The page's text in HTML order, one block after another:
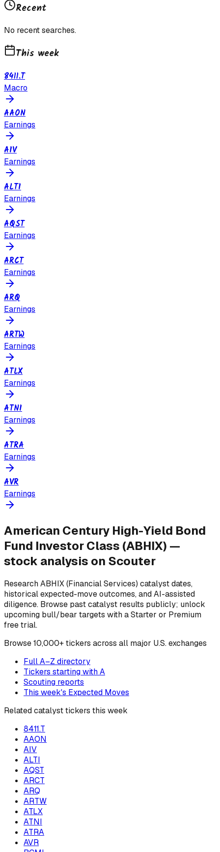
Recent
No recent searches.
This week
8411.T
Macro
AAON
Earnings
AIV
Earnings
ALTI
Earnings
AQST
Earnings
ARCT
Earnings
ARQ
Earnings
ARTW
Earnings
ATLX
Earnings
ATNI
Earnings
ATRA
Earnings
AVR
Earnings
American Century High-Yield Bond
Fund Investor Class (ABHIX) —
stock analysis on Scouter
ResearchABHIX(Financial Services) catalyst dates,
historical expected-move outcomes, and AI-assisted
diligence. Browse past catalyst results publicly; unlock
upcoming bull/bear targets with a Starter or Premium
free trial.
Browse10,000+ tickers across all major U.S. exchanges
Full A–Z directory
Tickers starting withA
Scouting reports
This week's Expected Moves
Related catalyst tickers this week
8411.T
AAON
AIV
ALTI
AQST
ARCT
ARQ
ARTW
ATLX
ATNI
ATRA
AVR